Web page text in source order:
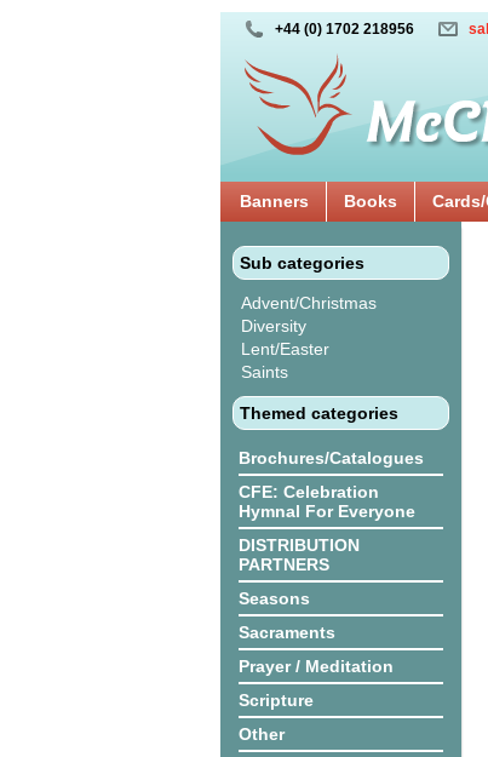
+44 (0) 1702 218956
Banners Books
Sub categories
Advent/Christmas
Diversity
Lent/Easter
Saints
Themed categories
Brochures/Catalogues
CFE: Celebration
Hymnal For Everyone
DISTRIBUTION
PARTNERS
Seasons
Sacraments
Prayer / Meditation
Scripture
Other